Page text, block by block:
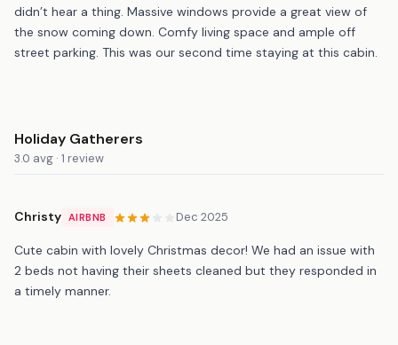
didn’t hear a thing. Massive windows provide a great view of
the snow coming down. Comfy living space and ample off
street parking. This was our second time staying at this cabin.
Holiday Gatherers
3.0 avg · 1 review
Christy AIRBNB Dec 2025
Cute cabin with lovely Christmas decor! We had an issue with
2 beds not having their sheets cleaned but they responded in
a timely manner.